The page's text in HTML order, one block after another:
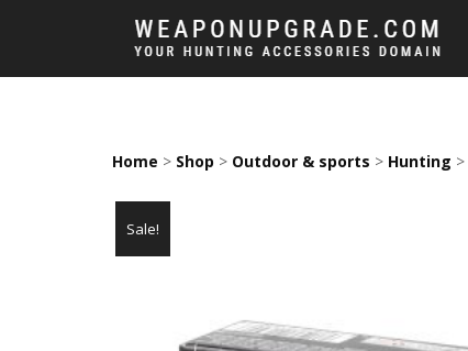
Home > Shop > Outdoor & sports > Hunting >
Sale!